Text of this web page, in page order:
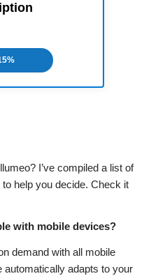
I’ve compiled a list of
help you decide. Check it
with mobile devices?
demand with all mobile
automatically adapts to your